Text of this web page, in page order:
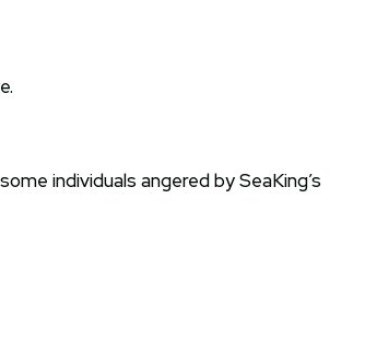
individuals angered by SeaKing’s